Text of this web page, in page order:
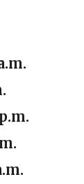
p.m.
.m.